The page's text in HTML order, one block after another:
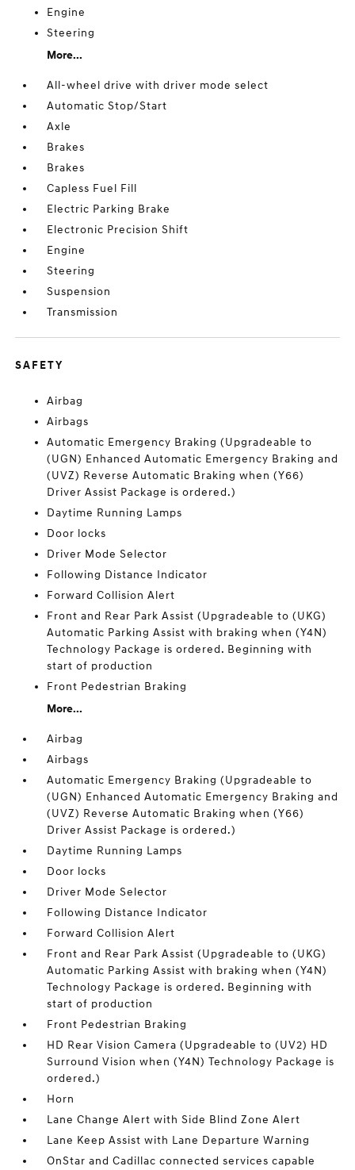
Engine
Steering
More...
All-wheel drive with driver mode select
Automatic Stop/Start
Axle
Brakes
Brakes
Capless Fuel Fill
Electric Parking Brake
Electronic Precision Shift
Engine
Steering
Suspension
Transmission
SAFETY
Airbag
Airbags
Automatic Emergency Braking (Upgradeable to
(UGN) Enhanced Automatic Emergency Braking and
(UVZ) Reverse Automatic Braking when (Y66)
Driver Assist Package is ordered.)
Daytime Running Lamps
Door locks
Driver Mode Selector
Following Distance Indicator
Forward Collision Alert
Front and Rear Park Assist (Upgradeable to (UKG)
Automatic Parking Assist with braking when (Y4N)
Technology Package is ordered. Beginning with
start of production
Front Pedestrian Braking
More...
Airbag
Airbags
Automatic Emergency Braking (Upgradeable to
(UGN) Enhanced Automatic Emergency Braking and
(UVZ) Reverse Automatic Braking when (Y66)
Driver Assist Package is ordered.)
Daytime Running Lamps
Door locks
Driver Mode Selector
Following Distance Indicator
Forward Collision Alert
Front and Rear Park Assist (Upgradeable to (UKG)
Automatic Parking Assist with braking when (Y4N)
Technology Package is ordered. Beginning with
start of production
Front Pedestrian Braking
HD Rear Vision Camera (Upgradeable to (UV2) HD
Surround Vision when (Y4N) Technology Package is
ordered.)
Horn
Lane Change Alert with Side Blind Zone Alert
Lane Keep Assist with Lane Departure Warning
OnStar and Cadillac connected services capable